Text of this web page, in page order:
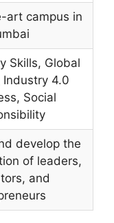
art campus in
Skills, Global
Industry 4.0
Social
develop the
of leaders,
and